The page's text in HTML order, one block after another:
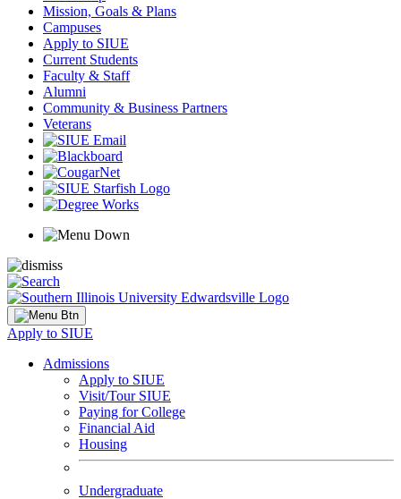
Mission, Goals & Plans
Campuses
Apply to SIUE
Current Students
Faculty & Staff
Alumni
Community & Business Partners
Veterans
Apply to SIUE
Admissions
Apply to SIUE
Visit/Tour SIUE
Paying for College
Financial Aid
Housing
Undergraduate